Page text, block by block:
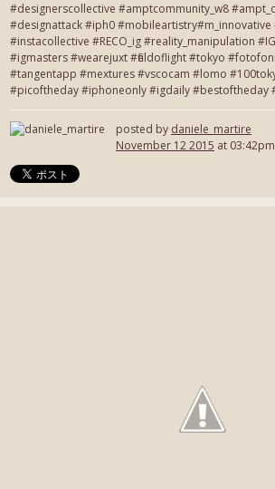
#designerscollective #amptcommunity_w8
#designattack #iph0
#instacollective #RECO_ig #reality_manipulation
#igmasters #wearejuxt #fieldoflight #tokyo
#tangentapp #mextures #vscocam #lomo
#picoftheday #iphoneonly #igdaily #bestoftheday
posted by daniele_martire
November 12 2015 at